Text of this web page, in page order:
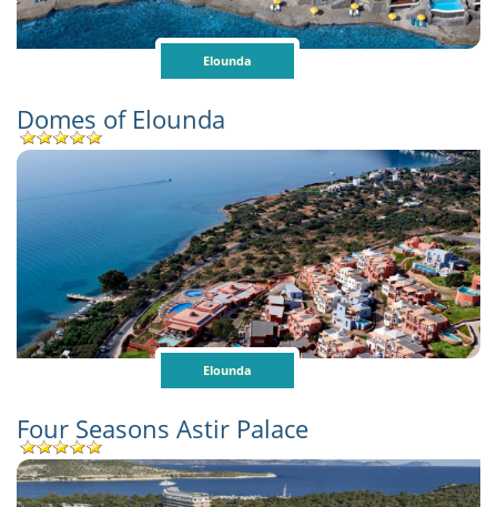
Elounda
Domes of Elounda
Elounda
Four Seasons Astir Palace